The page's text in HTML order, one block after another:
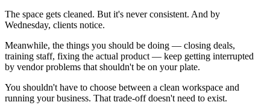
The space gets cleaned. But it's never consistent. And by
Wednesday, clients notice.
Meanwhile, the things you should be doing — closing deals,
training staff, fixing the actual product — keep getting interrupted
by vendor problems that shouldn't be on your plate.
You shouldn't have to choose between a clean workspace and
running your business. That trade-off doesn't need to exist.